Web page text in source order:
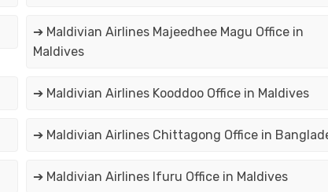
➔ Maldivian Airlines Majeedhee Magu Office in
Maldives
➔ Maldivian Airlines Kooddoo Office in Maldives
➔ Maldivian Airlines Chittagong Office in
➔ Maldivian Airlines Ifuru Office in Maldives